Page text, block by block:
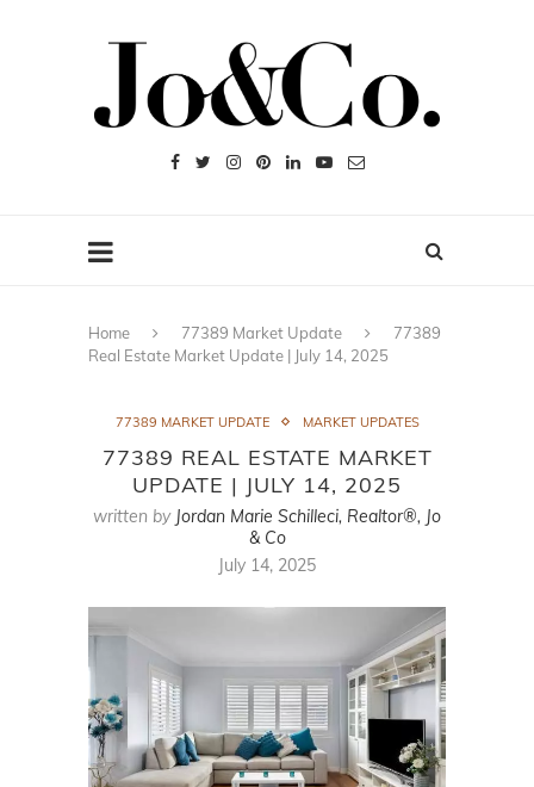
Home 77389 Market Update
77389
Real Estate Market Update | July 14, 2025
77389 MARKET UPDATE MARKET UPDATES
77389 REAL ESTATE MARKET
UPDATE | JULY 14, 2025
written by Jordan Marie Schilleci, Realtor®, Jo
& Co
July 14, 2025